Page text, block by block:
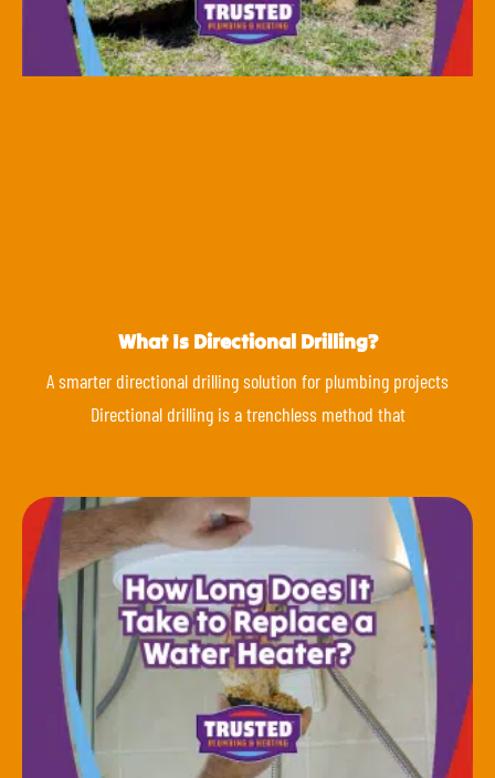
What Is Directional Drilling?
A smarter directional drilling solution for plumbing projects
Directional drilling is a trenchless method that